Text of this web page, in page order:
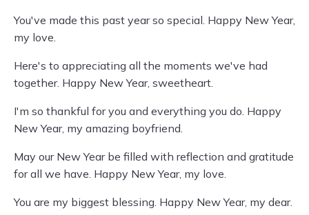
You've made this past year so special. Happy New Year,
my love.
Here's to appreciating all the moments we've had
together. Happy New Year, sweetheart.
I'm so thankful for you and everything you do. Happy
New Year, my amazing boyfriend.
May our New Year be filled with reflection and gratitude
for all we have. Happy New Year, my love.
You are my biggest blessing. Happy New Year, my dear.